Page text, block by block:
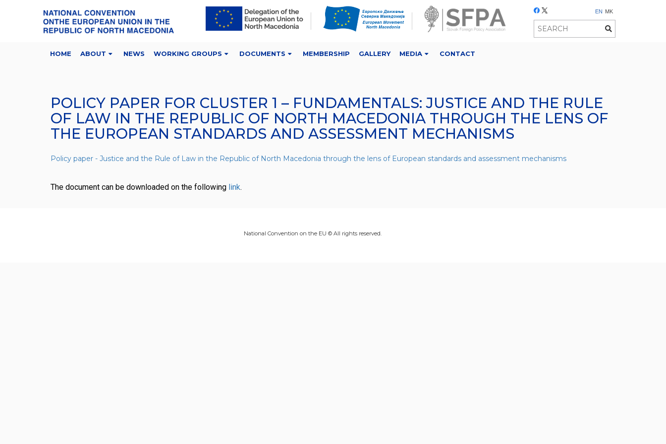
EN MK
HOME ABOUT NEWS WORKING GROUPS DOCUMENTS MEMBERSHIP GALLERY MEDIA CONTACT
POLICY PAPER FOR CLUSTER 1 – FUNDAMENTALS: JUSTICE AND THE RULE
OF LAW IN THE REPUBLIC OF NORTH MACEDONIA THROUGH THE LENS OF
THE EUROPEAN STANDARDS AND ASSESSMENT MECHANISMS
Policy paper - Justice and the Rule of Law in the Republic of North Macedonia through the lens of European standards and assessment mechanisms
The document can be downloaded on the following link.
National Convention on the EU © All rights reserved.